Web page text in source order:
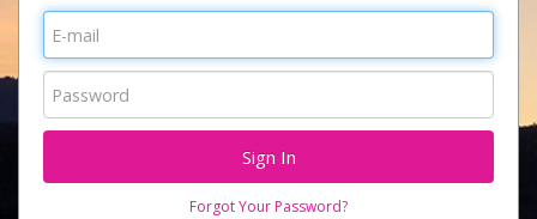
Forgot Your Password?